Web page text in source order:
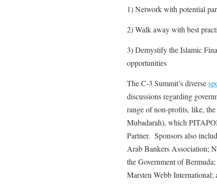
1) Network with potential
2) Walk away with best
3) Demystify the Islamic
opportunities
The C-3 Summit’s diverse
discussions regarding
range of non-profits, like,
Mubadarah), which
Partner. Sponsors also
Arab Bankers Association;
the Government of
Marsten Webb International;